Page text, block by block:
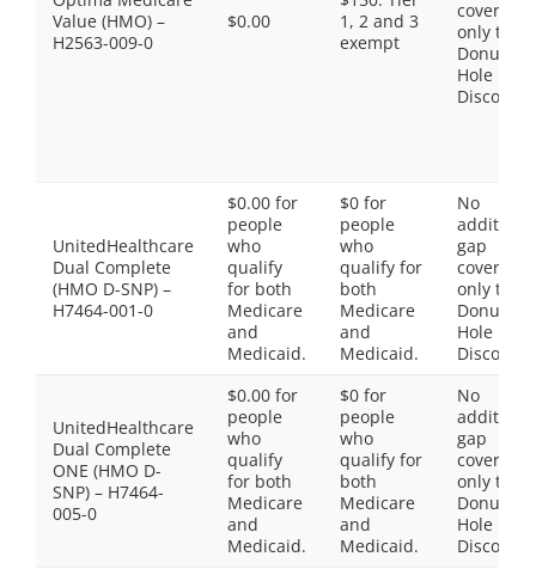
Value (HMO) –
H2563-009-0
$0.00
1, 2 and 3
exempt
coverage,
only the
Donut
Hole
Discount
UnitedHealthcare
Dual Complete
(HMO D-SNP) –
H7464-001-0
$0.00 for
people
who
qualify
for both
Medicare
and
Medicaid.
$0 for
people
who
qualify for
both
Medicare
and
Medicaid.
No
gap
coverage,
only the
Donut
Hole
Discount
UnitedHealthcare
Dual Complete
ONE (HMO D-
SNP) – H7464-
005-0
$0.00 for
people
who
qualify
for both
Medicare
and
Medicaid.
$0 for
people
who
qualify for
both
Medicare
and
Medicaid.
No
gap
coverage,
only the
Donut
Hole
Discount